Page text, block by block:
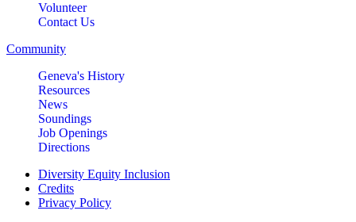
Volunteer
Contact Us
Community
Geneva's History
Resources
News
Soundings
Job Openings
Directions
Diversity Equity Inclusion
Credits
Privacy Policy